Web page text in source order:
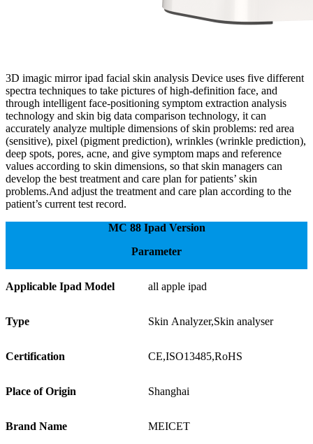
3D imagic mirror ipad facial skin analysis Device uses five different
spectra techniques to take pictures of high-definition face, and
through intelligent face-positioning symptom extraction analysis
technology and skin big data comparison technology, it can
accurately analyze multiple dimensions of skin problems: red area
(sensitive), pixel (pigment prediction), wrinkles (wrinkle prediction),
deep spots, pores, acne, and give symptom maps and reference
values according to skin dimensions, so that skin managers can
develop the best treatment and care plan for patients’ skin
problems.And adjust the treatment and care plan according to the
patient’s current test record.
MC 88 Ipad Version
Parameter
Applicable Ipad Model all apple ipad
Type Skin Analyzer,Skin analyser
Certification CE,ISO13485,RoHS
Place of Origin Shanghai
Brand Name MEICET